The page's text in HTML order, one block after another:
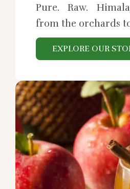
Pure. Raw.
from the orchards
EXPLORE OUR